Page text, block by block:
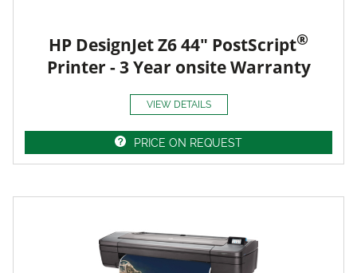
HP DesignJet Z6 44" PostScript®
Printer - 3 Year onsite Warranty
VIEW DETAILS
PRICE ON REQUEST